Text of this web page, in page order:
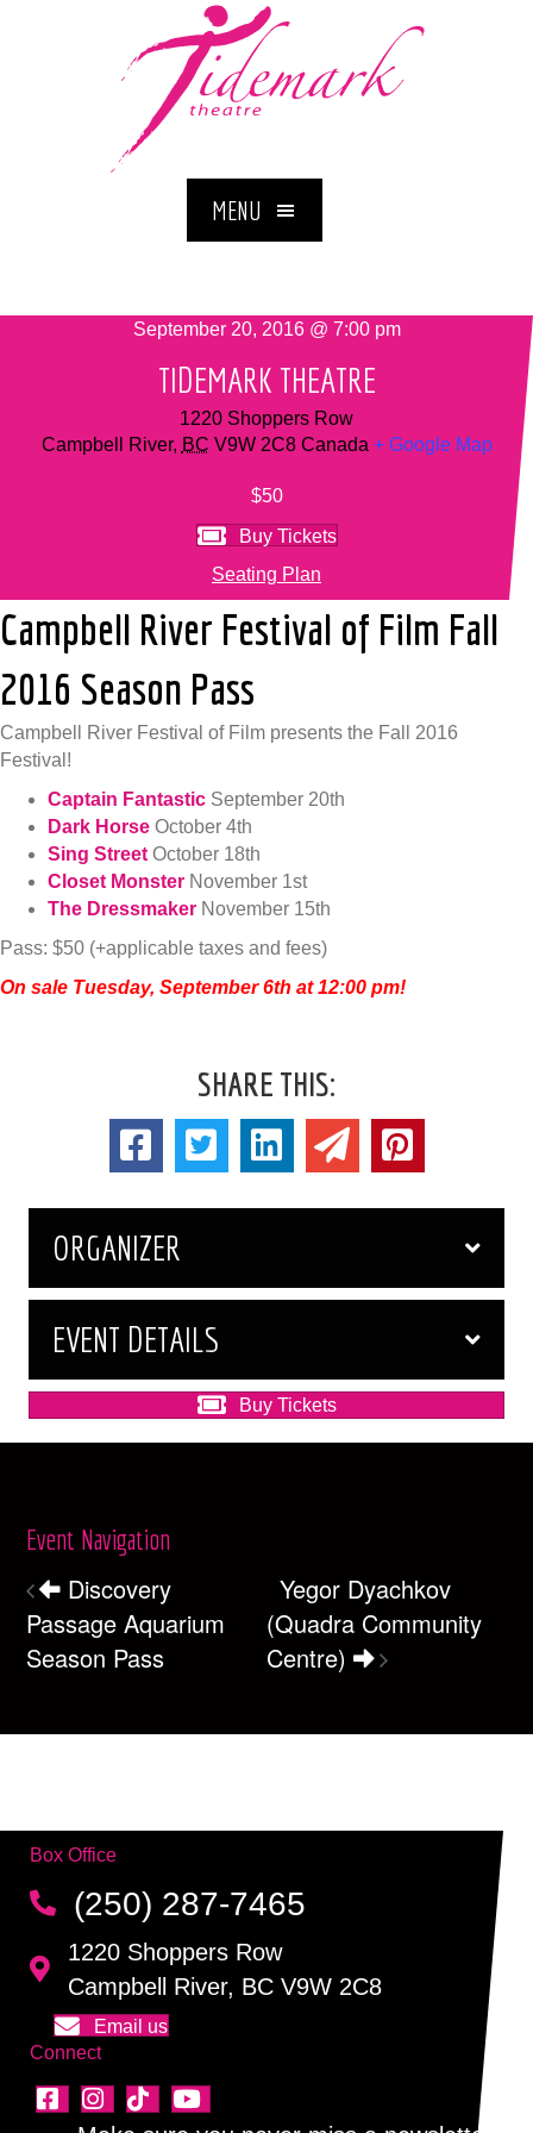
MENU
September 20, 2016 @ 7:00 pm
TIDEMARK THEATRE
1220 Shoppers Row
Campbell River, BC V9W 2C8 Canada + Google Map
$50
Buy Tickets
Seating Plan
Campbell River Festival of Film Fall
2016 Season Pass
Campbell River Festival of Film presents the Fall 2016
Festival!
Captain Fantastic September 20th
Dark Horse October 4th
Sing Street October 18th
Closet Monster November 1st
The Dressmaker November 15th
Pass: $50 (+applicable taxes and fees)
On sale Tuesday, September 6th at 12:00 pm!
SHARE THIS:
ORGANIZER
EVENT DETAILS
Buy Tickets
Event Navigation
Discovery
Passage Aquarium
Season Pass
Yegor Dyachkov
(Quadra Community
Centre)
Box Office
(250) 287-7465
1220 Shoppers Row
Campbell River, BC V9W 2C8
Email us
Connect